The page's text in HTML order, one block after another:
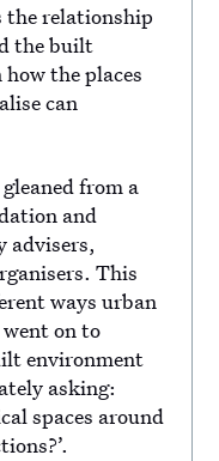
the relationship
the built
the places
can
from a
and
advisers,
This
ways urban
on to
environment
asking:
spaces around